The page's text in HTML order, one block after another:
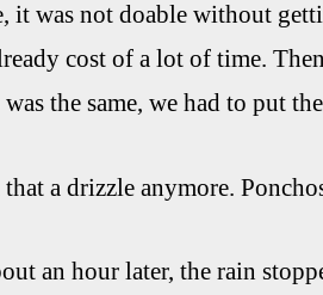
it was not doable without
cost of a lot of time.
the same, we had to put
a drizzle anymore.
an hour later, the rain